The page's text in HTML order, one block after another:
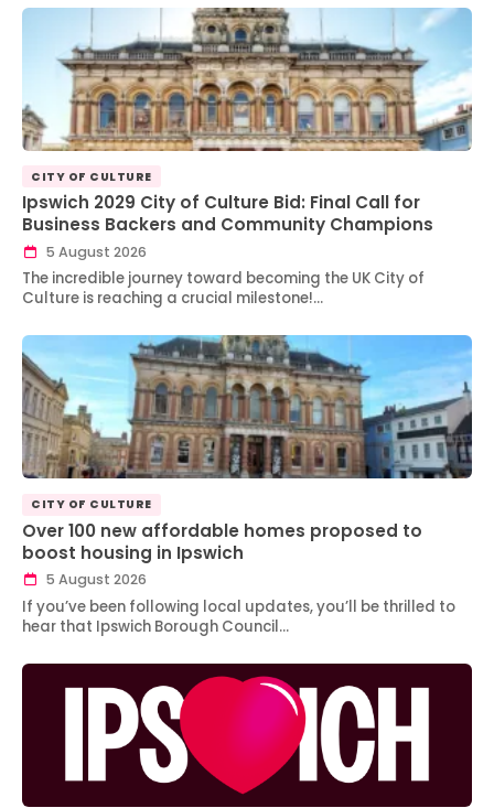
CITY OF CULTURE
Ipswich 2029 City of Culture Bid: Final Call for
Business Backers and Community Champions
5 August 2026
The incredible journey toward becoming the UK City of
Culture is reaching a crucial milestone!…
CITY OF CULTURE
Over 100 new affordable homes proposed to
boost housing in Ipswich
5 August 2026
If you’ve been following local updates, you’ll be thrilled to
hear that Ipswich Borough Council…